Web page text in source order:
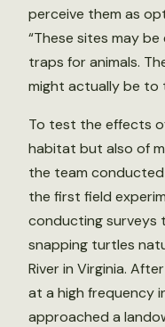
perceive them as
“These sites may
traps for animals.
might actually be to
To test the effects
habitat but also of
the team
the first field
conducting surveys
snapping turtles
River in Virginia.
at a high frequency
approached a